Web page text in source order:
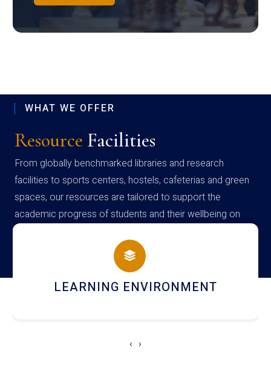
WHAT WE OFFER
Resource Facilities
From globally benchmarked libraries and research
facilities to sports centers, hostels, cafeterias and green
spaces, our resources are tailored to support the
academic progress of students and their wellbeing on
campus
HOSTEL AND DINING
‹ ›